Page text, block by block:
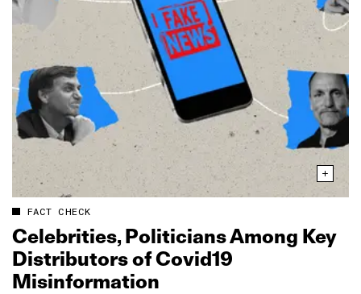
FACT CHECK
Celebrities, Politicians Among Key
Distributors of Covid19
Misinformation